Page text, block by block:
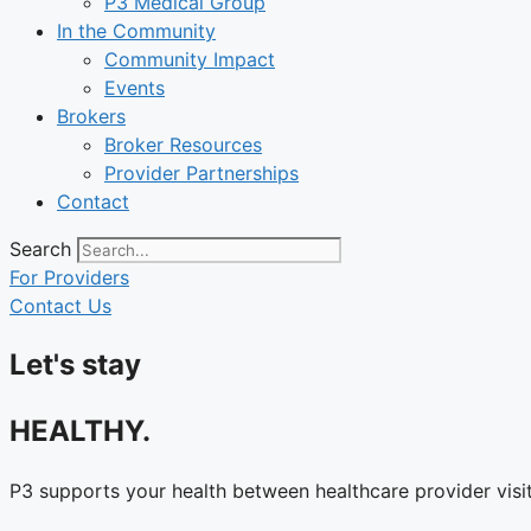
In the Community
Community Impact
Events
Brokers
Broker Resources
Provider Partnerships
Contact
Search
For Providers
Contact Us
Let's stay
HEALTHY.
P3 supports your health between healthcare provider